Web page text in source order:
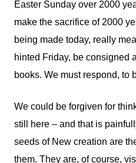
Easter Sunday over 2000
make the sacrifice of 2000
being made today, really
hinted Friday, be consigned
books. We must respond, to
We could be forgiven for
still here – and that is
seeds of New creation are
them. They are, of course,